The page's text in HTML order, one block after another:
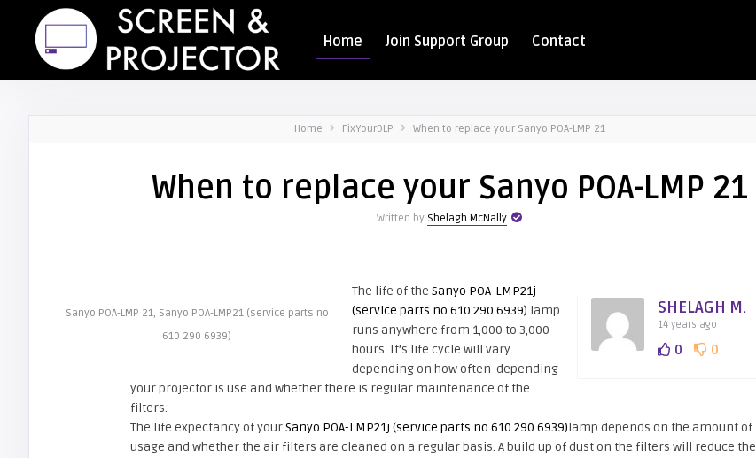
Home Join Support Group Contact
Home FixYourDLP When to replace your Sanyo POA-LMP 21
When to replace your Sanyo POA-LMP 21
Written by Shelagh McNally
SHELAGH M.
14 years ago
0 0
Sanyo POA-LMP 21, Sanyo POA-LMP21 (service parts no
610 290 6939)
The life of the Sanyo POA-LMP21j
(service parts no 610 290 6939) lamp
runs anywhere from 1,000 to 3,000
hours. It’s life cycle will vary
depending on how often depending
your projector is use and whether there is regular maintenance of the
filters.
The life expectancy of yourSanyo POA-LMP21j (service parts no 610 290 6939)lamp depends on the amount of
usage and whether the air filters are cleaned on a regular basis. A build up of dust on the filters will reduce the